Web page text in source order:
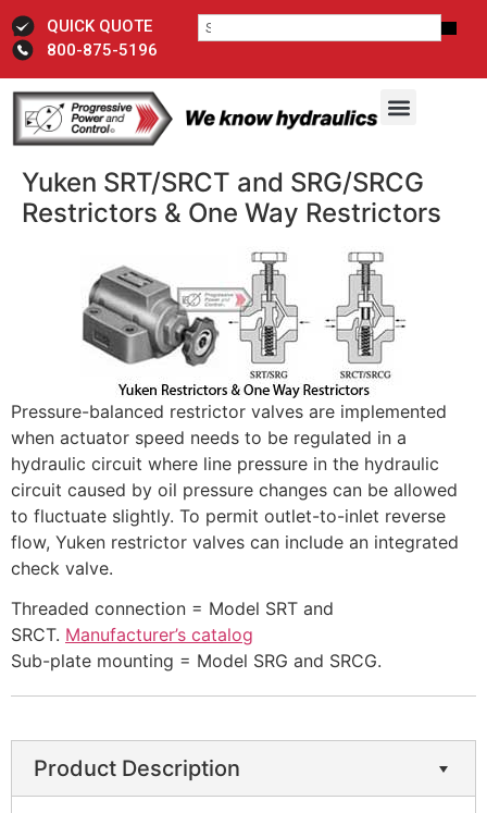
QUICK QUOTE
800-875-5196
Yuken SRT/SRCT and SRG/SRCG
Restrictors & One Way Restrictors
Pressure-balanced restrictor valves are implemented
when actuator speed needs to be regulated in a
hydraulic circuit where line pressure in the hydraulic
circuit caused by oil pressure changes can be allowed
to fluctuate slightly. To permit outlet-to-inlet reverse
flow, Yuken restrictor valves can include an integrated
check valve.​
​Threaded connection = Model SRT and
SRCT. Manufacturer’s catalog
Sub-plate mounting = Model SRG and SRCG.
Product Description